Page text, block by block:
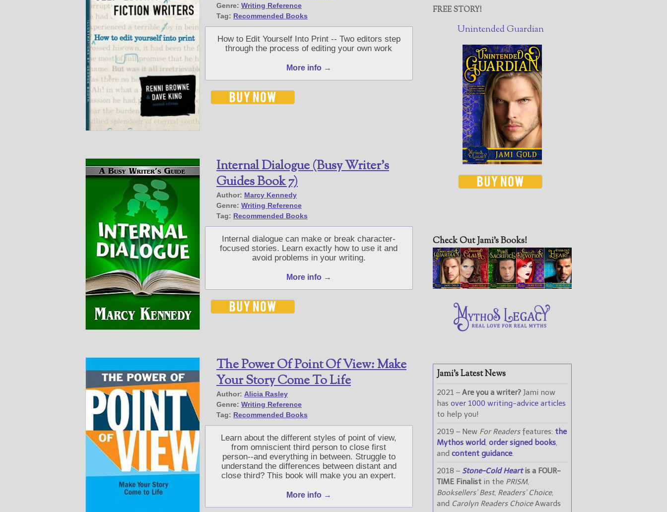
Genre: Writing Reference
Tag: Recommended Books
How to Edit Yourself Into Print -- Two editors step
through the process of editing your own work
More info →
Internal Dialogue (Busy Writer’s
Guides Book 7)
Author: Marcy Kennedy
Genre: Writing Reference
Tag: Recommended Books
Internal dialogue can make or break character-
focused stories. Learn exactly how to use it and
avoid problems in your writing.
More info →
The Power Of Point Of View: Make
Your Story Come To Life
Author: Alicia Rasley
Genre: Writing Reference
Tag: Recommended Books
Learn about the different styles of point of view,
from omniscient third person to close first
person--and everything in between. Struggle to
understand the differences between distant and
close third? This book will make you an expert.
More info →
FREE STORY!
Unintended Guardian
Check Out Jami’s Books!
Jami’s Latest News
2021 – Are you a writer?Jami now
has over 1000 writing-advice articles
to help you!
2019 – New For Readersfeatures: the
Mythos world, order signed books,
and content guidance.
2018 – Stone-Cold Heartis a FOUR-
TIME Finalistin the PRISM,
Booksellers’ Best, Readers’ Choice,
and Carolyn Readers ChoiceAwards